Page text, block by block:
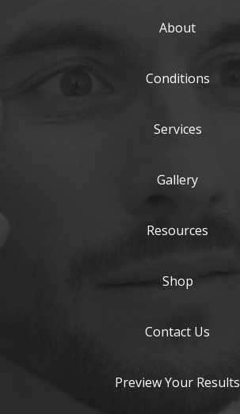
About
Conditions
Services
Gallery
Resources
Shop
Contact Us
Preview Your Results